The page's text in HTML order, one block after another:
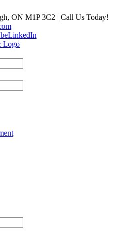
ON M1P 3C2 | Call Us Today!
LinkedIn